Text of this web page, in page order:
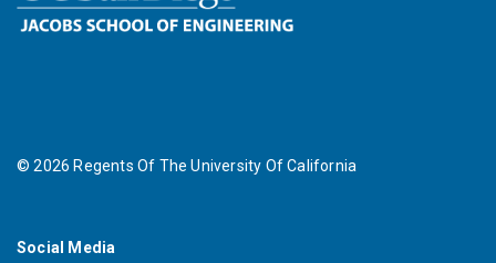
©2026 Regents Of The University Of California
Social Media